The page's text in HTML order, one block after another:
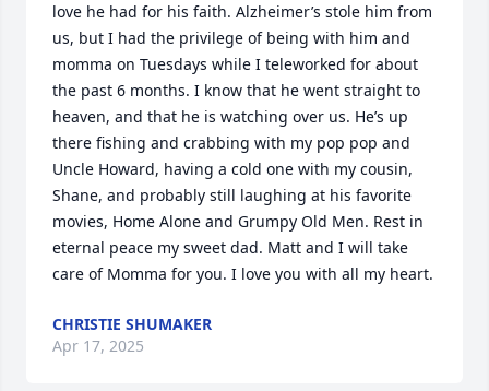
love he had for his faith. Alzheimer’s stole him from
us, but I had the privilege of being with him and
momma on Tuesdays while I teleworked for about
the past 6 months. I know that he went straight to
heaven, and that he is watching over us. He’s up
there fishing and crabbing with my pop pop and
Uncle Howard, having a cold one with my cousin,
Shane, and probably still laughing at his favorite
movies, Home Alone and Grumpy Old Men. Rest in
eternal peace my sweet dad. Matt and I will take
care of Momma for you. I love you with all my heart.
CHRISTIE SHUMAKER
Apr 17, 2025